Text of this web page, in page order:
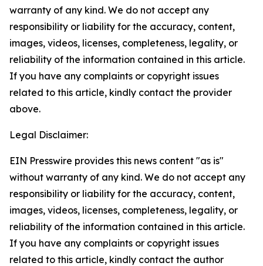
warranty of any kind. We do not accept any
responsibility or liability for the accuracy, content,
images, videos, licenses, completeness, legality, or
reliability of the information contained in this article.
If you have any complaints or copyright issues
related to this article, kindly contact the provider
above.
Legal Disclaimer:
EIN Presswire provides this news content "as is"
without warranty of any kind. We do not accept any
responsibility or liability for the accuracy, content,
images, videos, licenses, completeness, legality, or
reliability of the information contained in this article.
If you have any complaints or copyright issues
related to this article, kindly contact the author